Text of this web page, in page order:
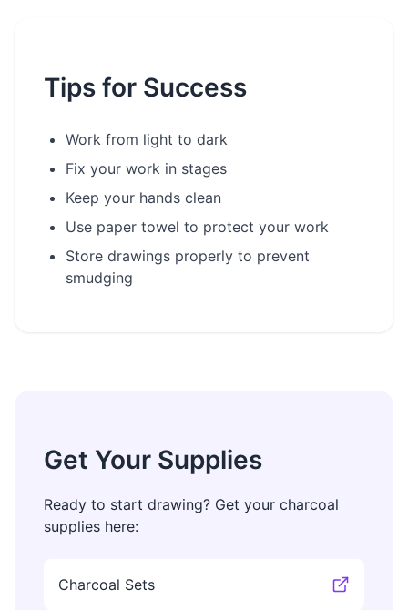
Tips for Success
Work from light to dark
Fix your work in stages
Keep your hands clean
Use paper towel to protect your work
Store drawings properly to prevent
smudging
Get Your Supplies
Ready to start drawing? Get your charcoal
supplies here:
Charcoal Sets